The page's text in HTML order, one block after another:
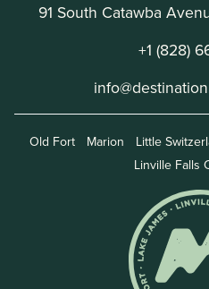
91 South Catawba
+1 (828)
Old Fort Marion Little
Linville Falls